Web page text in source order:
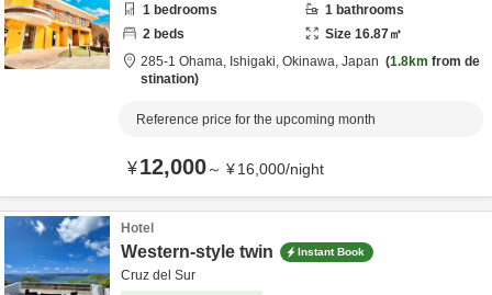
1 bedrooms 1 bathrooms
2 beds Size 16.87㎡
285-1 Ohama, Ishigaki, Okinawa, Japan 1.8km from de
stination
Reference price for the upcoming month
¥12,000～ ¥16,000/night
Hotel
Western-style twin Instant Book
Cruz del Sur